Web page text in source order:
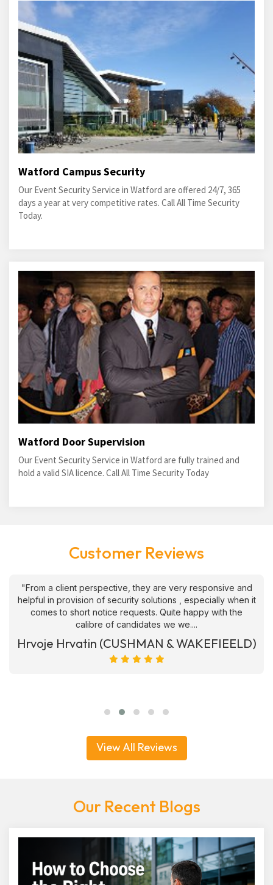
Watford Campus Security
Our Event Security Service in Watford are offered 24/7, 365
days a year at very competitive rates. Call All Time Security
Today.
Watford Door Supervision
Our Event Security Service in Watford are fully trained and
hold a valid SIA licence. Call All Time Security Today
Customer Reviews
"From a client perspective, they are very responsive and
helpful in provision of security solutions , especially when it
comes to short notice requests. Quite happy with the
calibre of candidates we we....
Hrvoje Hrvatin (CUSHMAN & WAKEFIEELD)
View All Reviews
Our Recent Blogs